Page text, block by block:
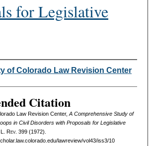
for Legislative
of Colorado Law Revision Center
Citation
Law Revision Center, A Comprehensive Study of
in Civil Disorders with Proposals for Legislative
Rev. 399 (1972).
lawreview/vol43/iss3/10